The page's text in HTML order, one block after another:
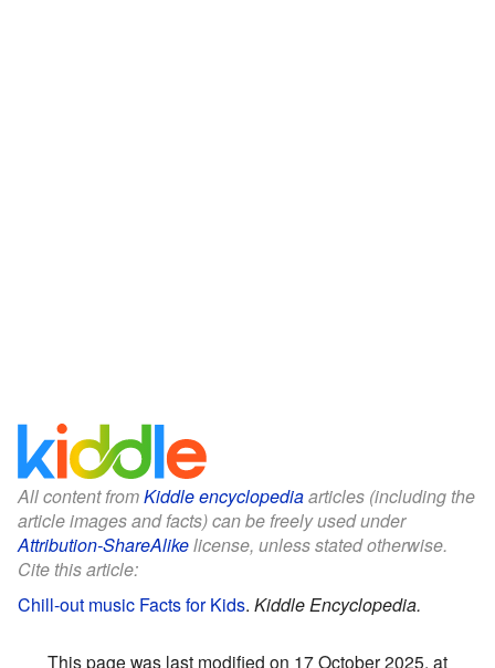
All content fromKiddle encyclopediaarticles (including the
article images and facts) can be freely used under
Attribution-ShareAlikelicense, unless stated otherwise.
Cite this article:
Chill-out music Facts for Kids. Kiddle Encyclopedia.
This page was last modified on 17 October 2025, at